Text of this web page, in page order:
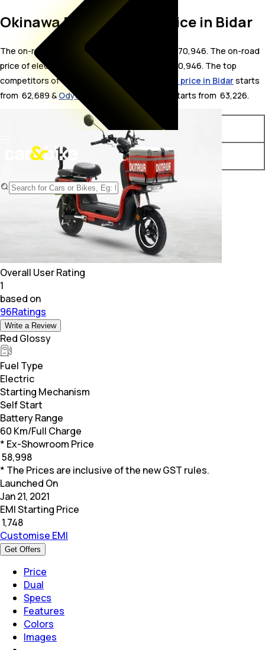
Okinawa Dual On Road Price in Bidar
The on-road price for Okinawa Dual in Bidar is 70,946. The on-road
price of electric variants of Dual starts from ₹ 70,946. The top
competitors of Okinawa Dual i.e.
Okinawa R30 price in Bidarstarts
from ₹ 62,689 & Odysse Racer price in Bidar starts from ₹ 63,226.
On-Road Price
Okinawa Dual STD ₹ 70,946*
Overall User Rating
1
based on
96Ratings
Write a Review
Red Glossy
Fuel Type
Electric
Starting Mechanism
Self Start
Battery Range
60 Km/Full Charge
* Ex-Showroom Price
58,998
* The Prices are inclusive of the new GST rules.
Launched On
Jan 21, 2021
EMI Starting Price
1,748
Customise EMI
Get Offers
Price
Dual
Specs
Features
Colors
Images